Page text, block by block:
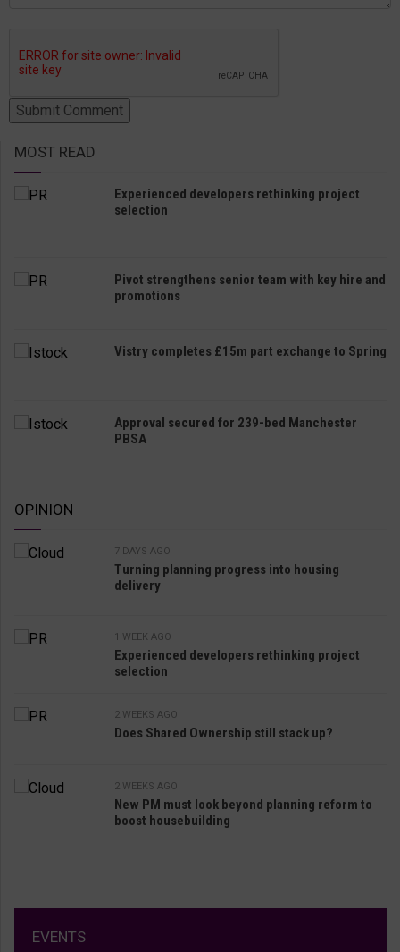
MOST READ
Experienced developers rethinking project
selection
Pivot strengthens senior team with key hire and
promotions
Vistry completes £15m part exchange to Spring
Approval secured for 239-bed Manchester
PBSA
OPINION
7 DAYS AGO
Turning planning progress into housing
delivery
1 WEEK AGO
Experienced developers rethinking project
selection
2 WEEKS AGO
Does Shared Ownership still stack up?
2 WEEKS AGO
New PM must look beyond planning reform to
boost housebuilding
EVENTS